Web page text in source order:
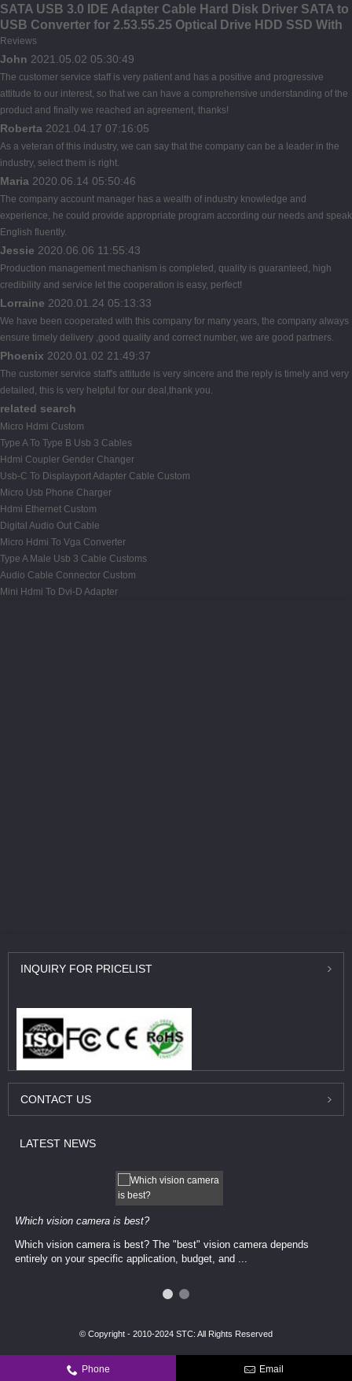
SATA USB 3.0 IDE Adapter Cable Hard Disk Driver SATA to
USB Converter for 2.53.55.25 Optical Drive HDD SSD With
Power
Reviews
John 2021.05.02 05:30:49
The customer service staff is very patient and has a positive and progressive
attitude to our interest, so that we can have a comprehensive understanding of the
product and finally we reached an agreement, thanks!
Roberta 2021.04.17 07:16:05
As a veteran of this industry, we can say that the company can be a leader in the
industry, select them is right.
Maria 2020.06.14 05:50:46
The company account manager has a wealth of industry knowledge and
experience, he could provide appropriate program according our needs and speak
English fluently.
Jessie 2020.06.06 11:55:43
Production management mechanism is completed, quality is guaranteed, high
credibility and service let the cooperation is easy, perfect!
Lorraine 2020.01.24 05:13:33
We have been cooperated with this company for many years, the company always
ensure timely delivery ,good quality and correct number, we are good partners.
Phoenix 2020.01.02 21:49:37
The customer service staff's attitude is very sincere and the reply is timely and very
detailed, this is very helpful for our deal,thank you.
related search
Micro Hdmi Custom
Type A To Type B Usb 3 Cables
Hdmi Coupler Gender Changer
Usb-C To Displayport Adapter Cable Custom
Micro Usb Phone Charger
Hdmi Ethernet Custom
Digital Audio Out Cable
Micro Hdmi To Vga Converter
Type A Male Usb 3 Cable Customs
Audio Cable Connector Custom
Mini Hdmi To Dvi-D Adapter
INQUIRY FOR PRICELIST
CONTACT US
LATEST NEWS
Which vision camera is best?
Which vision camera is best? The ​​"best" vision camera​ depends
entirely on your ​specific application, budget, and ...
© Copyright - 2010-2024 STC: All Rights Reserved